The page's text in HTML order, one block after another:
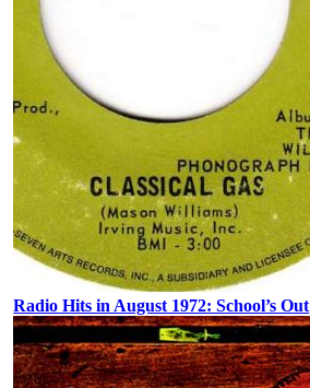
Radio Hits in August 1972: School’s Out